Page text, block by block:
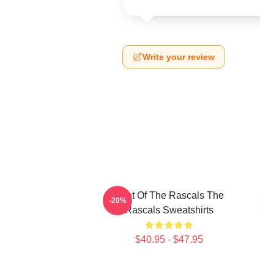
Write your review
Beat Of The Rascals The
Rascals Sweatshirts
$40.95 - $47.95
-20%